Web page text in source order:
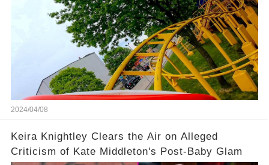
2024/04/08
Keira Knightley Clears the Air on Alleged
Criticism of Kate Middleton's Post-Baby Glam